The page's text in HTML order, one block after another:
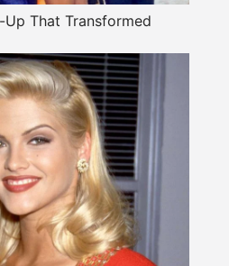
That Transformed